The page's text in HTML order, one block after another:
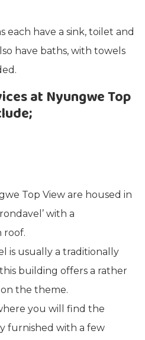
each have a sink, toilet and
have baths, with towels
at Nyungwe Top
Top View are housed in
with a
roof.
is usually a traditionally
building offers a rather
the theme.
you will find the
furnished with a few